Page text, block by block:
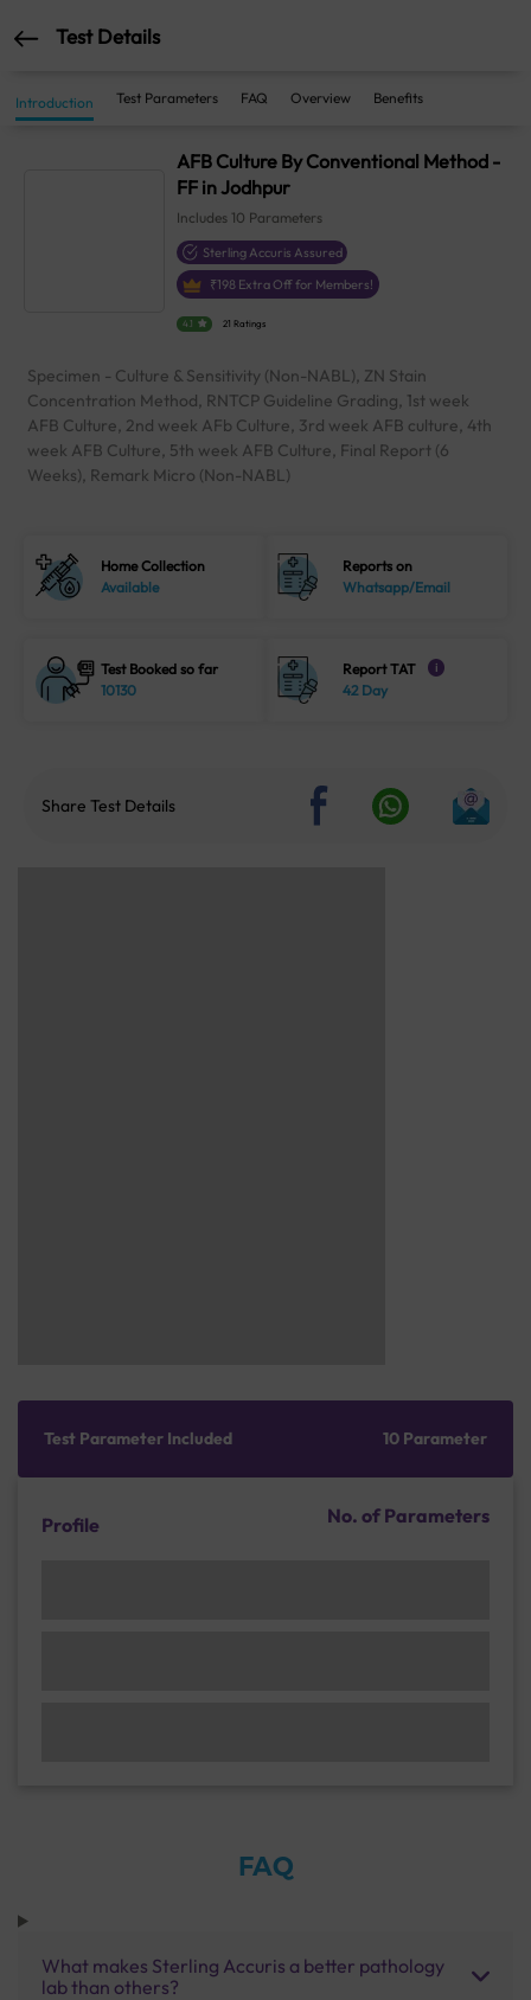
Test Details
Introduction Test Parameters FAQ Overview Benefits
AFB Culture By Conventional Method -
FF in Jodhpur
Includes 10 Parameters
Sterling Accuris Assured
₹198 Extra Off for Members!
4.1 21 Ratings
Specimen - Culture & Sensitivity (Non-NABL), ZN Stain
Concentration Method, RNTCP Guideline Grading, 1st week
AFB Culture, 2nd week AFb Culture, 3rd week AFB culture, 4th
week AFB Culture, 5th week AFB Culture, Final Report (6
Weeks), Remark Micro (Non-NABL)
Home Collection
Available
Reports on
Whatsapp/Email
Test Booked so far
10130
Report TAT i
42 Day
Share Test Details
Test Parameter Included 10 Parameter
Profile No. of Parameters
FAQ
What makes Sterling Accuris a better pathology
lab than others?